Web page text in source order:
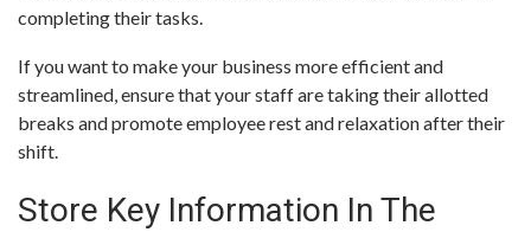
completing their tasks.
If you want to make your business more efficient and
streamlined, ensure that your staff are taking their allotted
breaks and promote employee rest and relaxation after their
shift.
Store Key Information In The